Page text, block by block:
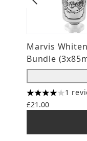
Marvis
Bundle
4 stars out of a
1
£21.00